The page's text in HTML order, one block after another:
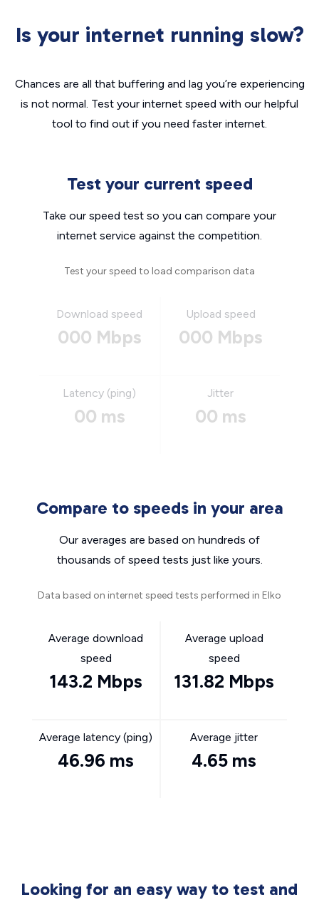
Is your internet running slow?
Chances are all that buffering and lag you’re experiencing
is not normal. Test your internet speed with our helpful
tool to find out if you need faster internet.
Test your current speed
Take our speed test so you can compare your
internet service against the competition.
Test your speed to load comparison data
Download speed
000 Mbps
Upload speed
000 Mbps
Latency (ping)
00 ms
Jitter
00 ms
Compare to speeds in your area
Our averages are based on hundreds of
thousands of speed tests just like yours.
Data based on internet speed tests performed in Elko
Average download
speed
143.2 Mbps
Average upload
speed
131.82 Mbps
Average latency (ping)
46.96 ms
Average jitter
4.65 ms
Looking for an easy way to test and